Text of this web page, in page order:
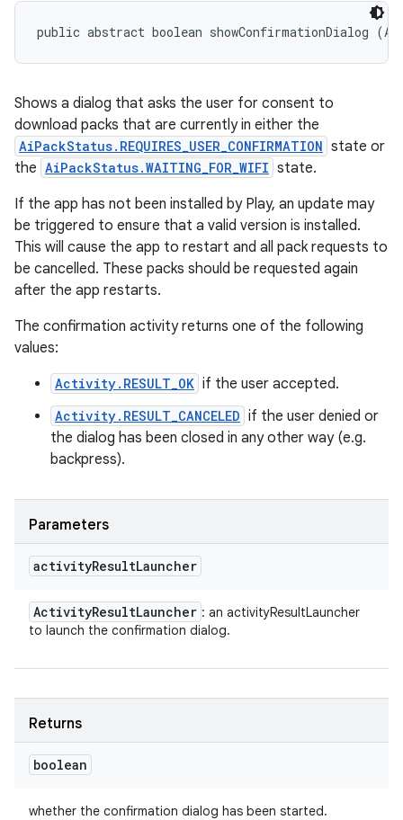
public abstract boolean showConfirmationDialog
Shows a dialog that asks the user for consent to
download packs that are currently in either the
AiPackStatus.REQUIRES_USER_CONFIRMATION state or
the AiPackStatus.WAITING_FOR_WIFI state.
If the app has not been installed by Play, an update may
be triggered to ensure that a valid version is installed.
This will cause the app to restart and all pack requests to
be cancelled. These packs should be requested again
after the app restarts.
The confirmation activity returns one of the following
values:
Activity.RESULT_OK if the user accepted.
Activity.RESULT_CANCELED if the user denied or
the dialog has been closed in any other way (e.g.
backpress).
Parameters
activityResultLauncher
ActivityResultLauncher : an activityResultLauncher
to launch the confirmation dialog.
Returns
boolean
whether the confirmation dialog has been started.